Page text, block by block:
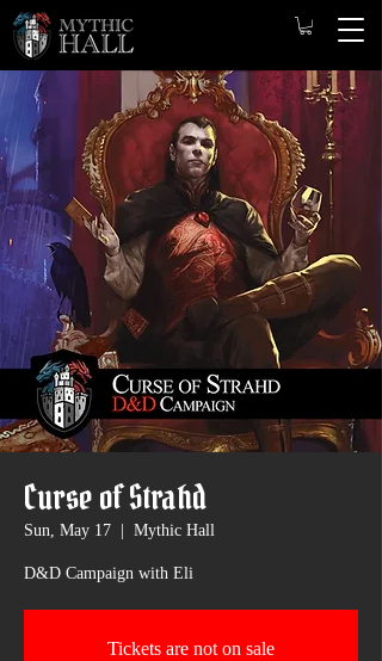
Curse of Strahd
Sun, May 17 Mythic Hall
D&D Campaign with Eli
Tickets are not on sale